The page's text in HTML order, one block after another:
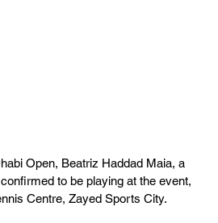
Open, Beatriz Haddad Maia, a
to be playing at the event,
Centre, Zayed Sports City.